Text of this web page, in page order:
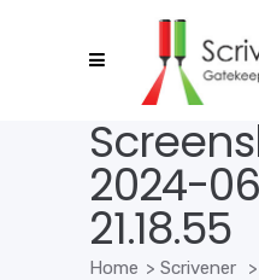
2024-
21.18.55
Home > Scrivener >